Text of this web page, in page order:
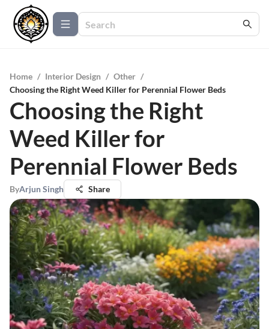
Home / Interior Design / Other /
Choosing the Right Weed Killer for Perennial Flower Beds
Choosing the Right
Weed Killer for
Perennial Flower Beds
ByArjun Singh Share